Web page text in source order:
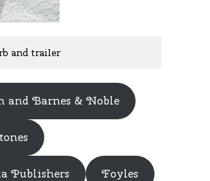
and trailer
and Barnes & Noble
Publishers Foyles